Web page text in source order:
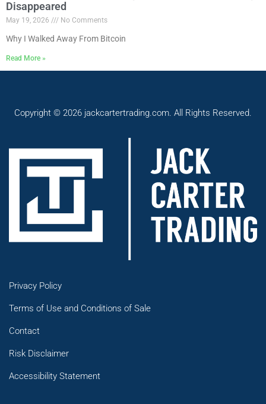
Disappeared
May 19, 2026 No Comments
Why I Walked Away From Bitcoin
Read More »
Copyright © 2026 jackcartertrading.com. All Rights Reserved.
Privacy Policy
Terms of Use and Conditions of Sale
Contact
Risk Disclaimer
Accessibility Statement